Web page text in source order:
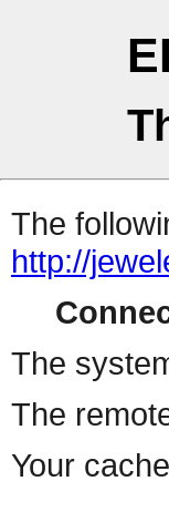
The
http://
The
The
Your